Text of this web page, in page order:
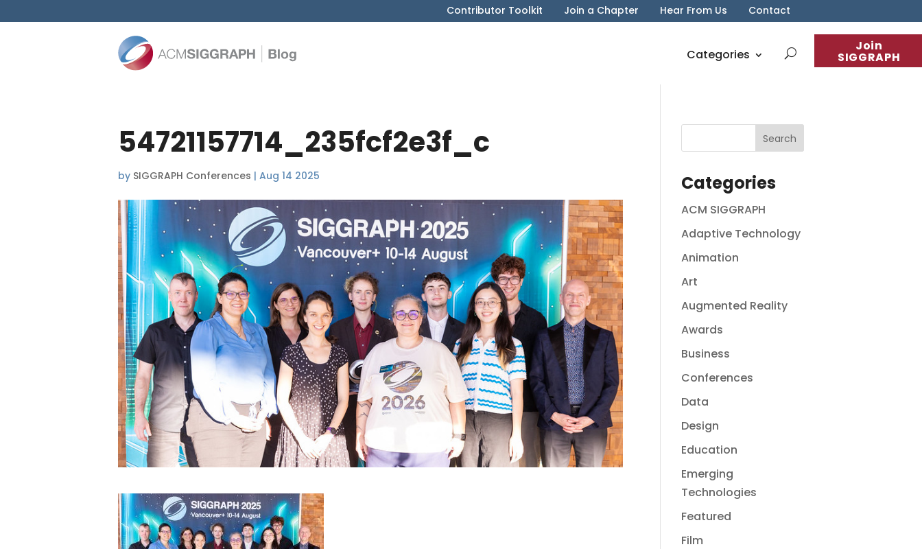
Contributor Toolkit Join a Chapter Hear From Us Contact
Join
SIGGRAPH
Categories
54721157714_235fcf2e3f_c
by SIGGRAPH Conferences | Aug 14 2025 Categories
ACM SIGGRAPH
Adaptive Technology
Animation
Art
Augmented Reality
Awards
Business
Conferences
Data
Design
Education
Emerging
Technologies
Featured
Film